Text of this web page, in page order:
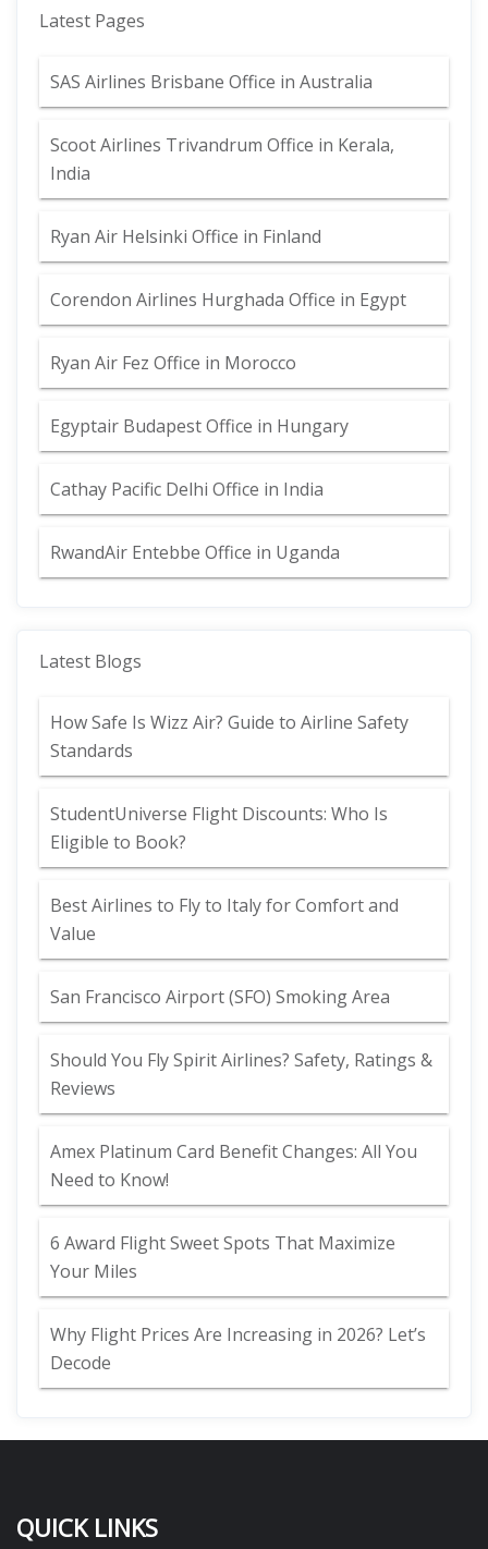
Latest Pages
SAS Airlines Brisbane Office in Australia
Scoot Airlines Trivandrum Office in Kerala,
India
Ryan Air Helsinki Office in Finland
Corendon Airlines Hurghada Office in Egypt
Ryan Air Fez Office in Morocco
Egyptair Budapest Office in Hungary
Cathay Pacific Delhi Office in India
RwandAir Entebbe Office in Uganda
Latest Blogs
How Safe Is Wizz Air? Guide to Airline Safety
Standards
StudentUniverse Flight Discounts: Who Is
Eligible to Book?
Best Airlines to Fly to Italy for Comfort and
Value
San Francisco Airport (SFO) Smoking Area
Should You Fly Spirit Airlines? Safety, Ratings &
Reviews
Amex Platinum Card Benefit Changes: All You
Need to Know!
6 Award Flight Sweet Spots That Maximize
Your Miles
Why Flight Prices Are Increasing in 2026? Let’s
Decode
QUICK LINKS